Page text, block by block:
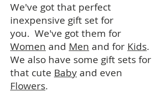
We've got that perfect
inexpensive gift set for
you. We've got them for
Women and Men and for Kids.
We also have some gift sets for
that cute Baby and even
Flowers.